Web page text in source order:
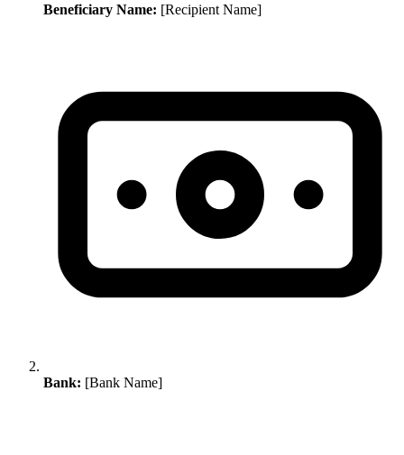
Beneficiary Name: [Recipient Name]
Bank: [Bank Name]